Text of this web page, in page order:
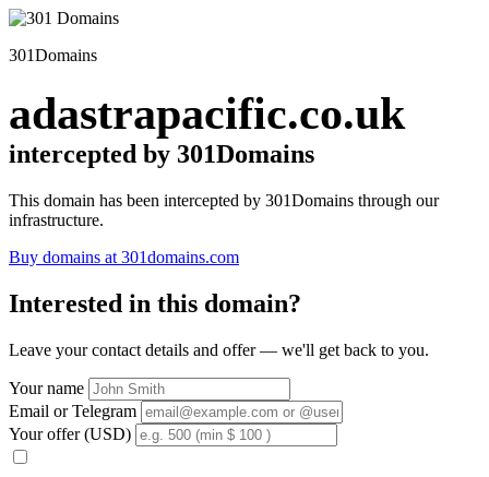
301Domains
adastrapacific.co.uk
intercepted by 301Domains
This domain has been intercepted by 301Domains through our
infrastructure.
Buy domains at 301domains.com
Interested in this domain?
Leave your contact details and offer — we'll get back to you.
Your name
Email or Telegram
Your offer (USD)